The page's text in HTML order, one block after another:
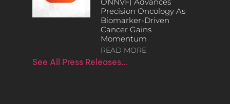
Precision Oncology As
Biomarker-Driven
Cancer Gains
Momentum
READ MORE
See All Press Releases…